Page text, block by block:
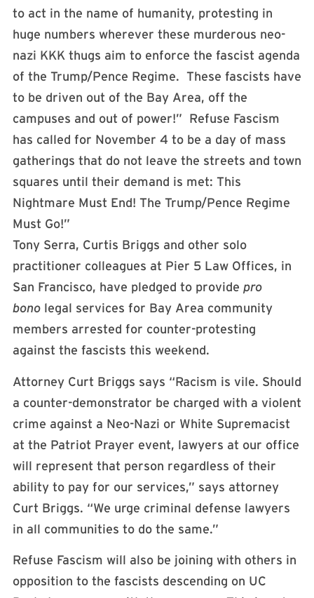
to act in the name of humanity, protesting in
huge numbers wherever these murderous neo-
nazi KKK thugs aim to enforce the fascist agenda
of the Trump/Pence Regime. These fascists have
to be driven out of the Bay Area, off the
campuses and out of power!” Refuse Fascism
has called for November 4 to be a day of mass
gatherings that do not leave the streets and town
squares until their demand is met: This
Nightmare Must End! The Trump/Pence Regime
Must Go!”
Tony Serra, Curtis Briggs and other solo
practitioner colleagues at Pier 5 Law Offices, in
San Francisco, have pledged to provide pro
bono legal services for Bay Area community
members arrested for counter-protesting
against the fascists this weekend.
Attorney Curt Briggs says “Racism is vile. Should
a counter-demonstrator be charged with a violent
crime against a Neo-Nazi or White Supremacist
at the Patriot Prayer event, lawyers at our office
will represent that person regardless of their
ability to pay for our services,” says attorney
Curt Briggs. “We urge criminal defense lawyers
in all communities to do the same.”
Refuse Fascism will also be joining with others in
opposition to the fascists descending on UC